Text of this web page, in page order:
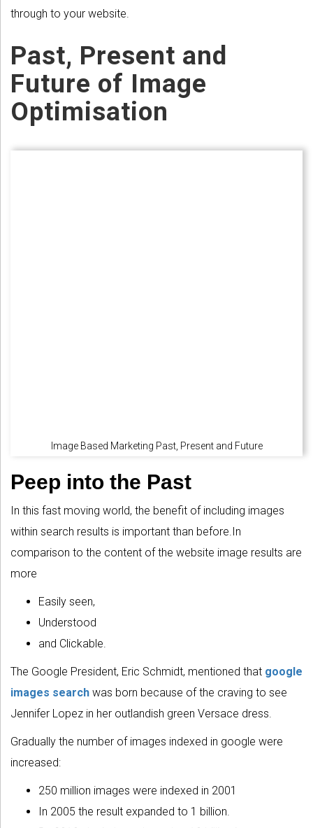
through to your website.
Past, Present and
Future of Image
Optimisation
Image Based Marketing Past, Present and Future
Peep into the Past
In this fast moving world, the benefit of including images
within search results is important than before.In
comparison to the content of the website image results are
more
Easily seen,
Understood
and Clickable.
The Google President, Eric Schmidt, mentioned that google
images search was born because of the craving to see
Jennifer Lopez in her outlandish green Versace dress.
Gradually the number of images indexed in google were
increased:
250 million images were indexed in 2001
In 2005 the result expanded to 1 billion.